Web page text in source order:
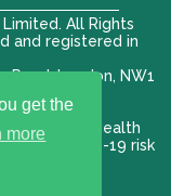
get the
more
All Rights
and registered in
Road, London, NW1
act
Health
| COVID-19 risk